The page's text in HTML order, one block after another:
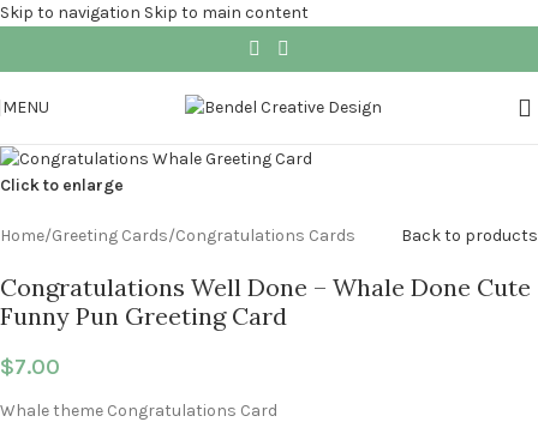
Skip to navigation Skip to main content
MENU
Click to enlarge
Home/Greeting Cards/Congratulations Cards Back to products
Congratulations Well Done – Whale Done Cute
Funny Pun Greeting Card
$7.00
Whale theme Congratulations Card